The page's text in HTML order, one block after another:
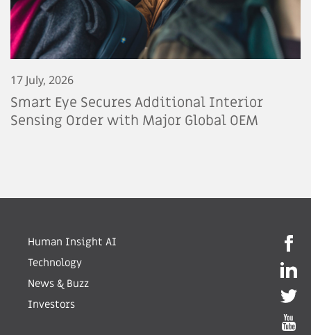
17 July, 2026
Smart Eye Secures Additional Interior
Sensing Order with Major Global OEM
Human Insight AI
Technology
News & Buzz
Investors